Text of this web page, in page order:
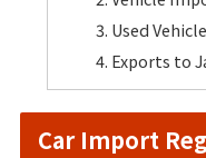
Used
Exports to
Car Import